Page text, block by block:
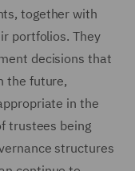
together with
portfolios. They
decisions that
the future,
in the
trustees being
structures